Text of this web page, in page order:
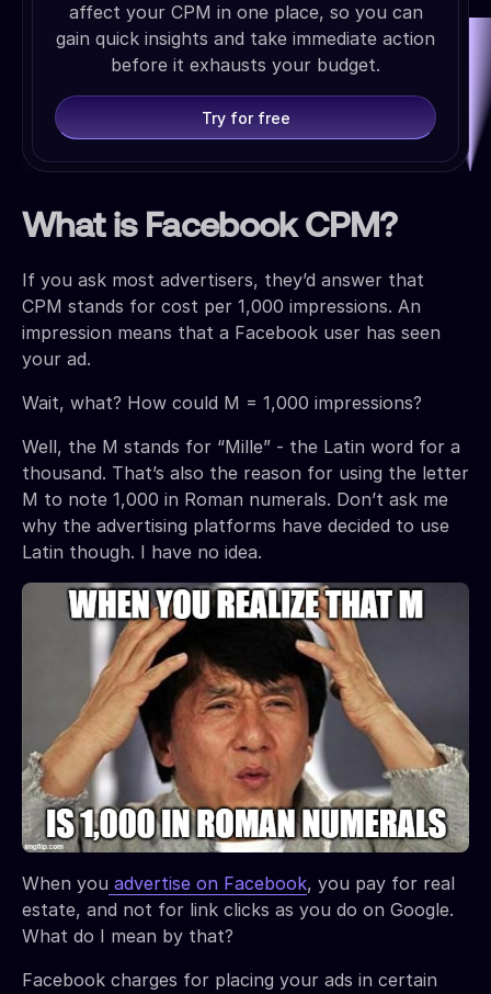
affect your CPM in one place, so you can
gain quick insights and take immediate action
before it exhausts your budget.
Try for free
What is Facebook CPM?
If you ask most advertisers, they’d answer that
CPM stands for cost per 1,000 impressions. An
impression means that a Facebook user has seen
your ad.
Wait, what? How could M = 1,000 impressions?
Well, the M stands for “Mille” - the Latin word for a
thousand. That’s also the reason for using the letter
M to note 1,000 in Roman numerals. Don’t ask me
why the advertising platforms have decided to use
Latin though. I have no idea.
When you advertise on Facebook, you pay for real
estate, and not for link clicks as you do on Google.
What do I mean by that?
Facebook charges for placing your ads in certain